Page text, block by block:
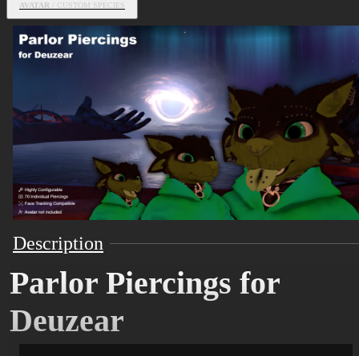
AVATAR / CUSTOM SPECIES
Description
Parlor Piercings for
Deuzear